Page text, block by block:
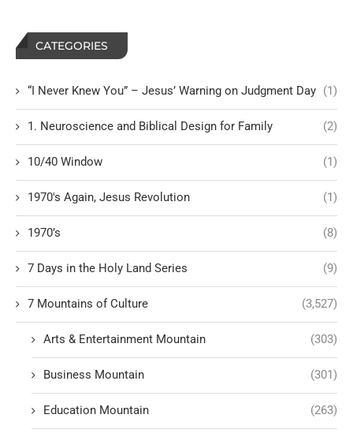
CATEGORIES
“I Never Knew You” – Jesus’ Warning on Judgment Day (1)
1. Neuroscience and Biblical Design for Family (2)
10/40 Window (1)
1970's Again, Jesus Revolution (1)
1970’s (8)
7 Days in the Holy Land Series (9)
7 Mountains of Culture (3,527)
Arts & Entertainment Mountain (303)
Business Mountain (301)
Education Mountain (263)